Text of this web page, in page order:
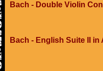
Bach - Double Violin
Bach - English Suite II in